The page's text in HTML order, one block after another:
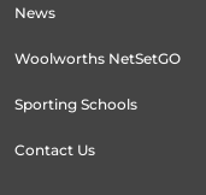
News
Woolworths NetSetGO
Sporting Schools
Contact Us